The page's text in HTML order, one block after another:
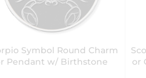
Symbol Round Charm
Pendant w/ Birthstone
or